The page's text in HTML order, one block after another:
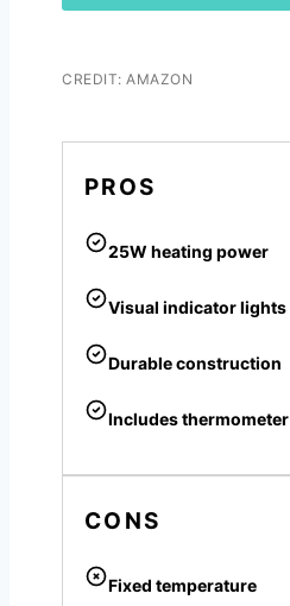
CREDIT: AMAZON
PROS
25W heating power
Visual indicator lights
Durable construction
Includes thermometer
CONS
Fixed temperature